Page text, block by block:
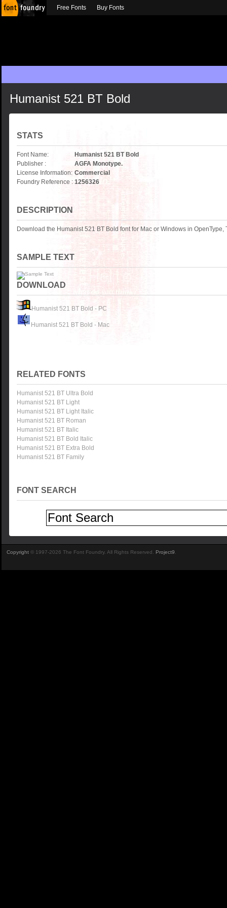
Humanist 521 BT Bold
STATS
Font Name:
Humanist 521 BT Bold
Publisher :
AGFA Monotype.
License Information: Commercial
Foundry Reference : 1256326
DESCRIPTION
Download the Humanist 521 BT Bold font for Mac or Windows in OpenType,
SAMPLE TEXT
DOWNLOAD
Humanist 521 BT Bold - PC
Humanist 521 BT Bold - Mac
RELATED FONTS
Humanist 521 BT Ultra Bold
Humanist 521 BT Light
Humanist 521 BT Light Italic
Humanist 521 BT Roman
Humanist 521 BT Italic
Humanist 521 BT Bold Italic
Humanist 521 BT Extra Bold
Humanist 521 BT Family
FONT SEARCH
Free Fonts Buy Fonts
Copyright © 1997-2026 The Font Foundry. All Rights Reserved. Project9